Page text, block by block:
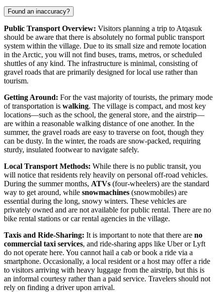
Found an inaccuracy?
Public Transport Overview: Visitors planning a trip to Atqasuk
should be aware that there is absolutely no formal public transport
system within the village. Due to its small size and remote location
in the Arctic, you will not find buses, trams, metros, or scheduled
shuttles of any kind. The infrastructure is minimal, consisting of
gravel roads that are primarily designed for local use rather than
tourism.
Getting Around: For the vast majority of tourists, the primary mode
of transportation is walking. The village is compact, and most key
locations—such as the school, the general store, and the airstrip—
are within a reasonable walking distance of one another. In the
summer, the gravel roads are easy to traverse on foot, though they
can be dusty. In the winter, the roads are snow-packed, requiring
sturdy, insulated footwear to navigate safely.
Local Transport Methods: While there is no public transit, you
will notice that residents rely heavily on personal off-road vehicles.
During the summer months, ATVs (four-wheelers) are the standard
way to get around, while snowmachines (snowmobiles) are
essential during the long, snowy winters. These vehicles are
privately owned and are not available for public rental. There are no
bike rental stations or car rental agencies in the village.
Taxis and Ride-Sharing: It is important to note that there are no
commercial taxi services, and ride-sharing apps like Uber or Lyft
do not operate here. You cannot hail a cab or book a ride via a
smartphone. Occasionally, a local resident or a host may offer a ride
to visitors arriving with heavy luggage from the airstrip, but this is
an informal courtesy rather than a paid service. Travelers should not
rely on finding a driver upon arrival.